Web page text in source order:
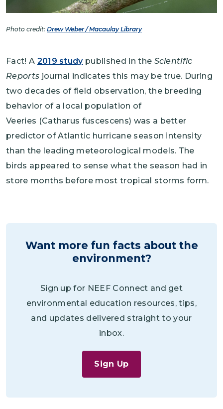
Photo credit: Drew Weber / Macaulay Library
Fact! A 2019 studypublished in the Scientific
Reports journal indicates this may be true. During
two decades of field observation, the breeding
behavior of a local population of
Veeries (Catharus fuscescens) was a better
predictor of Atlantic hurricane season intensity
than the leading meteorological models. The
birds appeared to sense what the season had in
store months before most tropical storms form.
Want more fun facts about the
environment?
Sign up for NEEF Connect and get
environmental education resources, tips,
and updates delivered straight to your
inbox.
Sign Up